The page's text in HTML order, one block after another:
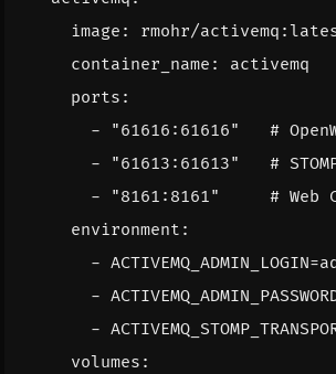
image :
rmohr/
container_name :
activemq
ports :
-
"61616:61616"
#
-
"61613:61613"
#
-
"8161:8161"
# Web
environment :
-
-
-
volumes :